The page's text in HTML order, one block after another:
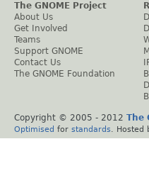
The GNOME Project
About Us
Get Involved
Teams
Support GNOME
Contact Us
The GNOME Foundation
Copyright © 2005 - 2012 The
Optimised for standards . Hosted